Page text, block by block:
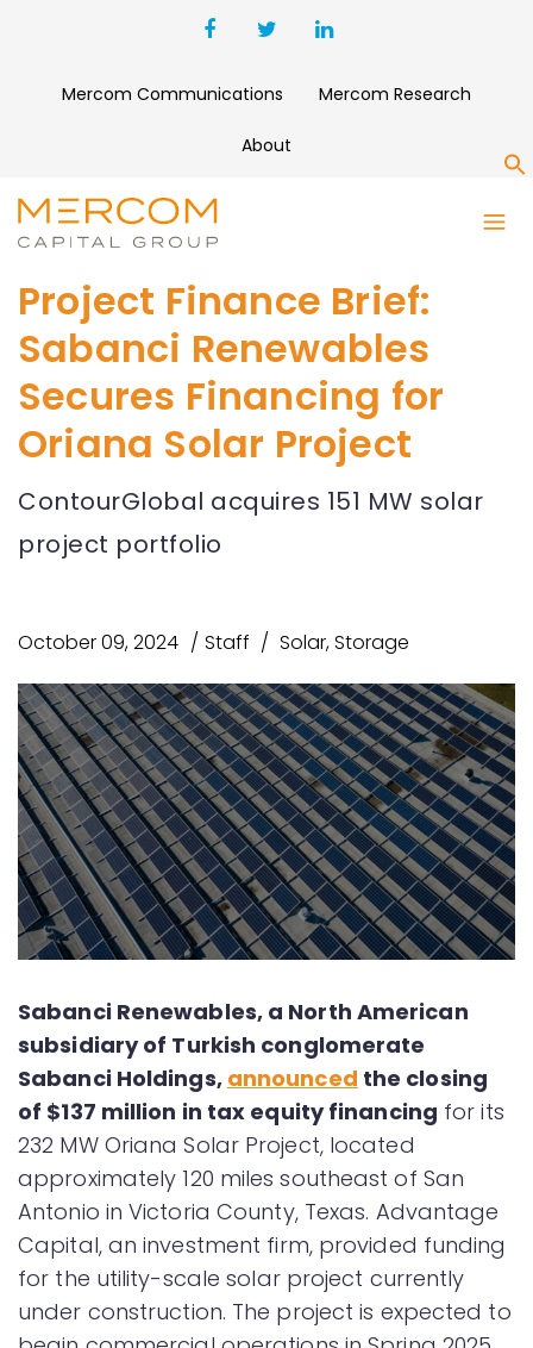
Mercom Communications Mercom Research
About
Project Finance Brief:
Sabanci Renewables
Secures Financing for
Oriana Solar Project
ContourGlobal acquires 151 MW solar
project portfolio
October 09, 2024 Staff Solar,Storage
Sabanci Renewables, a North American
subsidiary of Turkish conglomerate
Sabanci Holdings, announced the closing
of $137 million in tax equity financing for its
232 MW Oriana Solar Project, located
approximately 120 miles southeast of San
Antonio in Victoria County, Texas. Advantage
Capital, an investment firm, provided funding
for the utility-scale solar project currently
under construction. The project is expected to